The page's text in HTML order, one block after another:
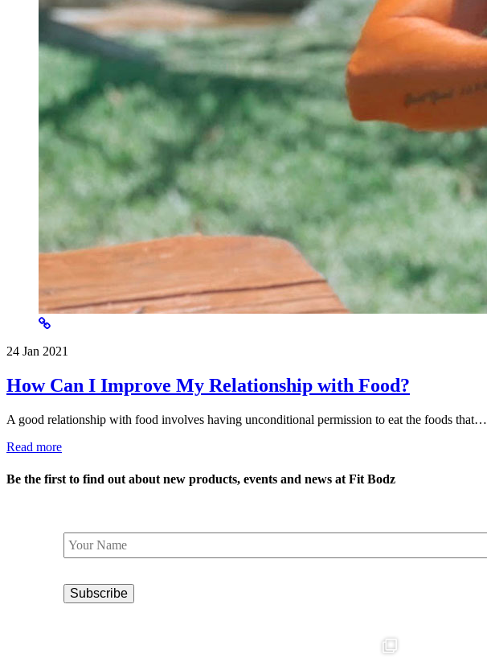
24 Jan 2021
How Can I Improve My Relationship with Food?
A good relationship with food involves having unconditional permission to eat the foods that…
Read more
Be the first to find out about new products, events and news at Fit Bodz